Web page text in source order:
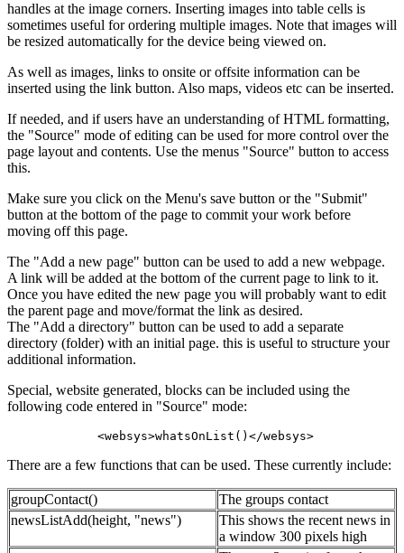
handles at the image corners. Inserting images into table cells is
sometimes useful for ordering multiple images. Note that images will
be resized automatically for the device being viewed on.
As well as images, links to onsite or offsite information can be
inserted using the link button. Also maps, videos etc can be inserted.
If needed, and if users have an understanding of HTML formatting,
the "Source" mode of editing can be used for more control over the
page layout and contents. Use the menus "Source" button to access
this.
Make sure you click on the Menu's save button or the "Submit"
button at the bottom of the page to commit your work before
moving off this page.
The "Add a new page" button can be used to add a new webpage.
A link will be added at the bottom of the current page to link to it.
Once you have edited the new page you will probably want to edit
the parent page and move/format the link as desired.
The "Add a directory" button can be used to add a separate
directory (folder) with an initial page. this is useful to structure your
additional information.
Special, website generated, blocks can be included using the
following code entered in "Source" mode:
<websys>whatsOnList()</websys>
There are a few functions that can be used. These currently include:
groupContact()
The groups contact
newsListAdd(height, "news")
This shows the recent news in
a window 300 pixels high